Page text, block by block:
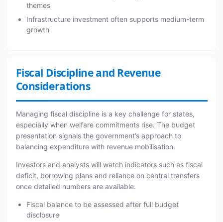
themes
Infrastructure investment often supports medium-term
growth
Fiscal Discipline and Revenue
Considerations
Managing fiscal discipline is a key challenge for states,
especially when welfare commitments rise. The budget
presentation signals the government’s approach to
balancing expenditure with revenue mobilisation.
Investors and analysts will watch indicators such as fiscal
deficit, borrowing plans and reliance on central transfers
once detailed numbers are available.
Fiscal balance to be assessed after full budget
disclosure